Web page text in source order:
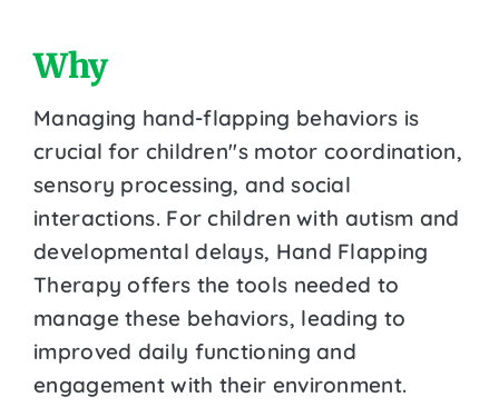
Why
Managing hand-flapping behaviors is
crucial for children''s motor coordination,
sensory processing, and social
interactions. For children with autism and
developmental delays, Hand Flapping
Therapy offers the tools needed to
manage these behaviors, leading to
improved daily functioning and
engagement with their environment.